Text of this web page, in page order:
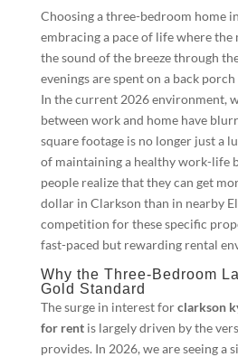
Choosing a three-bedroom home
embracing a pace of life where
the sound of the breeze through
evenings are spent on a back
In the current 2026 environment,
between work and home have
square footage is no longer just a
of maintaining a healthy work-life
people realize that they can get
dollar in Clarkson than in nearby
competition for these specific
fast-paced but rewarding rental
Why the Three-Bedroom
Gold Standard
The surge in interest forclarkson
for rentis largely driven by the
provides. In 2026, we are seeing a